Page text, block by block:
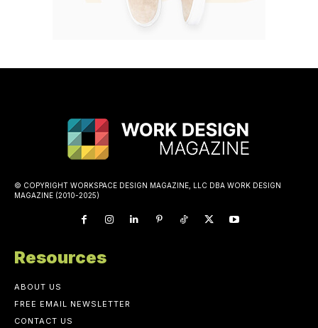
© COPYRIGHT WORKSPACE DESIGN MAGAZINE, LLC DBA WORK DESIGN
MAGAZINE (2010-2025)
Resources
ABOUT US
FREE EMAIL NEWSLETTER
CONTACT US